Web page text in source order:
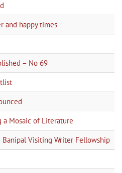
and happy times
– No 69
a Mosaic of Literature
Visiting Writer Fellowship